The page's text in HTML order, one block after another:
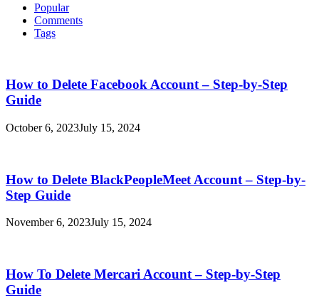
Popular
Comments
Tags
How to Delete Facebook Account – Step-by-Step
Guide
October 6, 2023July 15, 2024
How to Delete BlackPeopleMeet Account – Step-by-
Step Guide
November 6, 2023July 15, 2024
How To Delete Mercari Account – Step-by-Step
Guide